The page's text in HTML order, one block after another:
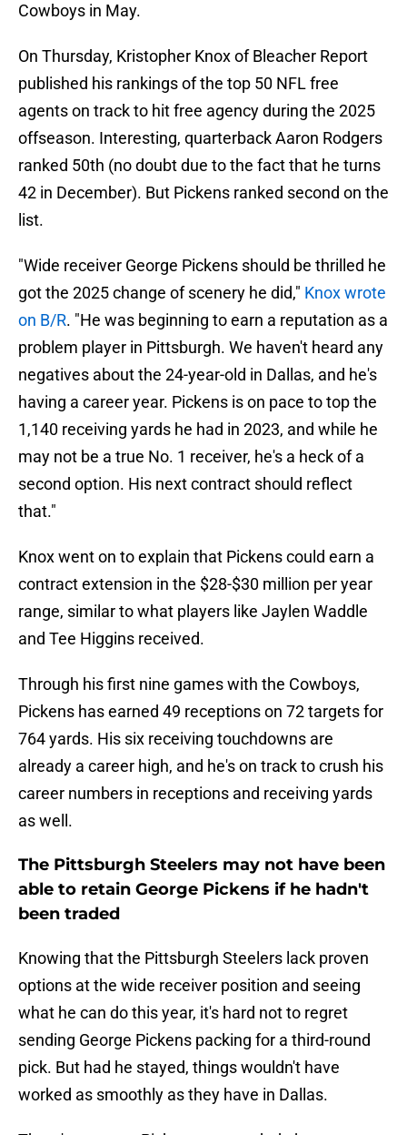
Cowboys in May.
On Thursday, Kristopher Knox of Bleacher Report
published his rankings of the top 50 NFL free
agents on track to hit free agency during the 2025
offseason. Interesting, quarterback Aaron Rodgers
ranked 50th (no doubt due to the fact that he turns
42 in December). But Pickens ranked second on the
list.
"Wide receiver George Pickens should be thrilled he
got the 2025 change of scenery he did," Knox wrote
on B/R. "He was beginning to earn a reputation as a
problem player in Pittsburgh. We haven't heard any
negatives about the 24-year-old in Dallas, and he's
having a career year. Pickens is on pace to top the
1,140 receiving yards he had in 2023, and while he
may not be a true No. 1 receiver, he's a heck of a
second option. His next contract should reflect
that."
Knox went on to explain that Pickens could earn a
contract extension in the $28-$30 million per year
range, similar to what players like Jaylen Waddle
and Tee Higgins received.
Through his first nine games with the Cowboys,
Pickens has earned 49 receptions on 72 targets for
764 yards. His six receiving touchdowns are
already a career high, and he's on track to crush his
career numbers in receptions and receiving yards
as well.
The Pittsburgh Steelers may not have been
able to retain George Pickens if he hadn't
been traded
Knowing that the Pittsburgh Steelers lack proven
options at the wide receiver position and seeing
what he can do this year, it's hard not to regret
sending George Pickens packing for a third-round
pick. But had he stayed, things wouldn't have
worked as smoothly as they have in Dallas.